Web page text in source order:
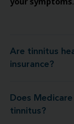
.
Are tinnitus
insurance?
Are tinnitus
Does
tinnitus?
Does